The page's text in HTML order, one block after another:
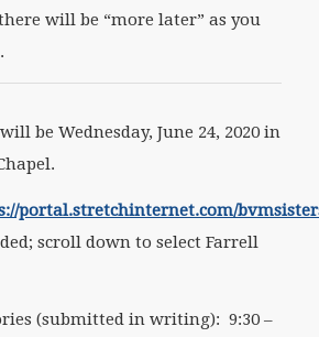
will be “more later” as you
be Wednesday, June 24, 2020 in
portal.stretchinternet.com/
scroll down to select Farrell
(submitted in writing): 9:30 –